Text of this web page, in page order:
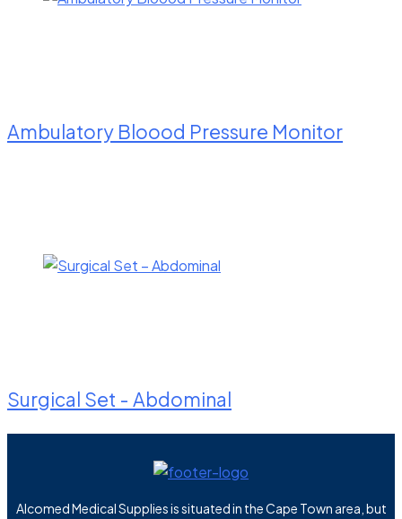
Ambulatory Bloood Pressure Monitor
Surgical Set - Abdominal
Alcomed Medical Supplies is situated in the Cape Town area, but